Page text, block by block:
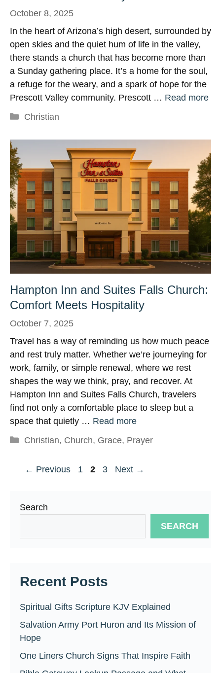
October 8, 2025
In the heart of Arizona’s high desert, surrounded by
open skies and the quiet hum of life in the valley,
there stands a church that has become more than
a Sunday gathering place. It’s a home for the soul,
a refuge for the weary, and a spark of hope for the
Prescott Valley community. Prescott … Read more
Categories
Christian
Hampton Inn and Suites Falls Church:
Comfort Meets Hospitality
October 7, 2025
Travel has a way of reminding us how much peace
and rest truly matter. Whether we’re journeying for
work, family, or simple renewal, where we rest
shapes the way we think, pray, and recover. At
Hampton Inn and Suites Falls Church, travelers
find not only a comfortable place to sleep but a
space that quietly … Read more
Categories
Christian, Church, Grace, Prayer
← Previous Page
1 Page
2 Page
3 Next →
Search
SEARCH
Recent Posts
Spiritual Gifts Scripture KJV Explained
Salvation Army Port Huron and Its Mission of
Hope
One Liners Church Signs That Inspire Faith